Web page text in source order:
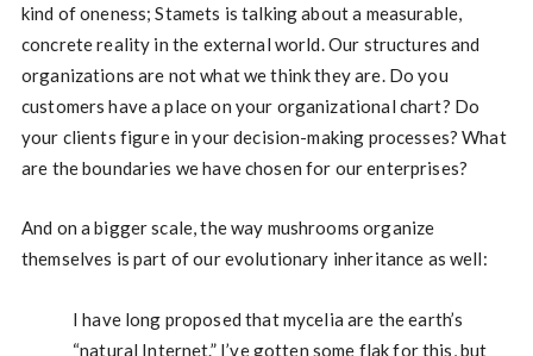
kind of oneness; Stamets is talking about a measurable,
concrete reality in the external world. Our structures and
organizations are not what we think they are. Do you
customers have a place on your organizational chart? Do
your clients figure in your decision-making processes? What
are the boundaries we have chosen for our enterprises?
And on a bigger scale, the way mushrooms organize
themselves is part of our evolutionary inheritance as well:
I have long proposed that mycelia are the earth’s
“natural Internet.” I’ve gotten some flak for this, but